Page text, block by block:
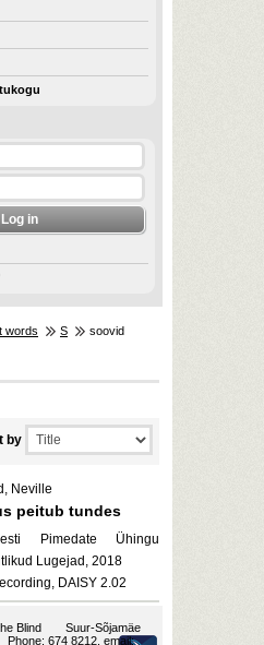
words S soovid
by
Neville
peitub tundes
Pimedate Ühingu
Lugejad, 2018
DAISY 2.02
Blind
Suur-Sõjamäe
Phone: 674 8212, email: